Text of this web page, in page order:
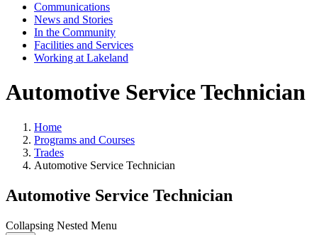
Communications
News and Stories
In the Community
Facilities and Services
Working at Lakeland
Automotive Service Technician
Home
Programs and Courses
Trades
Automotive Service Technician
Automotive Service Technician
Collapsing Nested Menu